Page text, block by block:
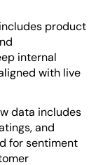
product
internal
with live
data includes
and
for sentiment